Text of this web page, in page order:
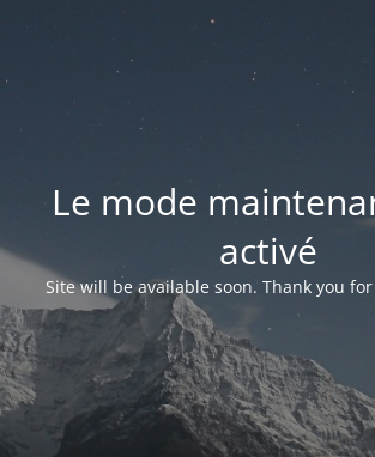
Le mode
activé
Site will be available soon. Thank you